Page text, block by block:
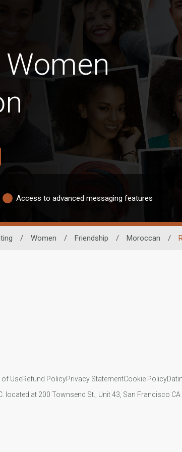
Access to advanced messaging features
/ Women / Friendship / Moroccan /
UseRefund PolicyPrivacy StatementCookie Policy
located at 200 Townsend St., Unit 43, San Francisco